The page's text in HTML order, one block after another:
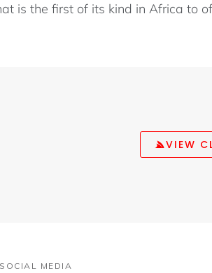
is the first of its kind in Africa to
VIEW
MEDIA